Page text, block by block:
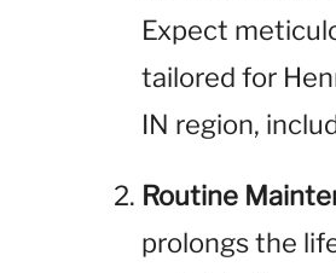
Expect
tailored for
IN region,
Routine
prolongs the